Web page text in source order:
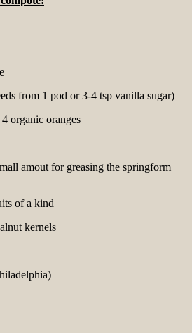
from 1 pod or 3-4 tsp vanilla sugar)
organic oranges
amout for greasing the springform
of a kind
kernels